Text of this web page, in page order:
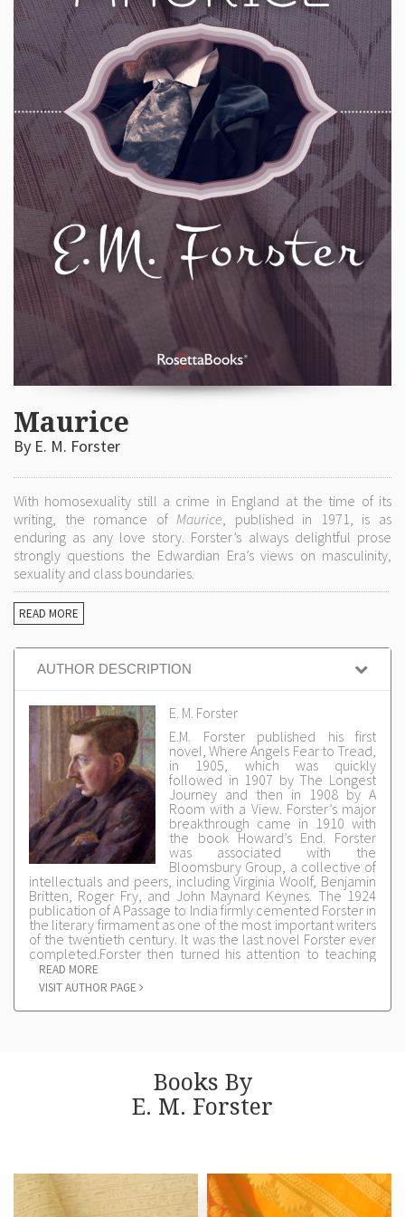
Maurice
By E. M. Forster
With homosexuality still a crime in England at the time of its
writing, the romance of Maurice , published in 1971, is as
enduring as any love story. Forster’s always delightful prose
strongly questions the Edwardian Era’s views on masculinity,
sexuality and class boundaries.
READ MORE
AUTHOR DESCRIPTION
E. M. Forster
E.M. Forster published his first
novel, Where Angels Fear to Tread,
in 1905, which was quickly
followed in 1907 by The Longest
Journey and then in 1908 by A
Room with a View. Forster’s major
breakthrough came in 1910 with
the book Howard’s End. Forster
was associated with the
Bloomsbury Group, a collective of
intellectuals and peers, including Virginia Woolf, Benjamin
Britten, Roger Fry, and John Maynard Keynes. The 1924
publication of A Passage to India firmly cemented Forster in
the literary firmament as one of the most important writers
of the twentieth century. It was the last novel Forster ever
completed.Forster then turned his attention to teaching
and criticism; his Clark Lectures, delivered at Cambridge in
1927, were gathered into a much-admired collection of
essays on writing published as Aspects of the Novel. In
1946, Forster accepted a fellowship at Cambridge where
Pharillon, a group of essays about Alexandria originally
published by Leonard and Virginia Woolf; Maurice, a novel
on homosexual love; and The Life to Come, a collection of
READ MORE
VISIT AUTHOR PAGE
Books By
E. M. Forster